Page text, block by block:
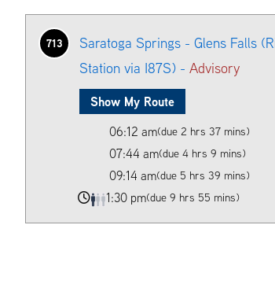
713
Saratoga Springs - Glens Falls
Station via I87S) - Advisory
Show My Route
06:12 am(due 2 hrs 37 mins)
07:44 am(due 4 hrs 9 mins)
09:14 am(due 5 hrs 39 mins)
1:30 pm(due 9 hrs 55 mins)